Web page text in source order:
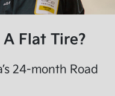
Flat Tire?
24-month Road